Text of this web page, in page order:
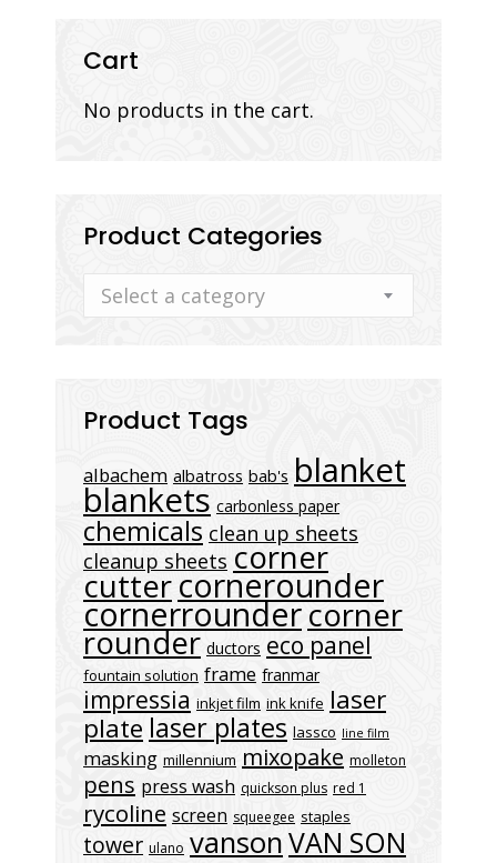
Cart
No products in the cart.
Product Categories
Select a category
Product Tags
albachem albatross bab's blanket
blankets carbonless paper
chemicals clean up sheets
cleanup sheets corner
cuttercornerounder
cornerroundercorner
rounder ductors eco panel
fountain solution frame franmar
impressia inkjet film ink knife laser
plate laser plates lassco line film
masking millennium mixopake molleton
pens press wash quickson plus red 1
rycoline screen squeegee staples
tower ulano vansonVAN SON